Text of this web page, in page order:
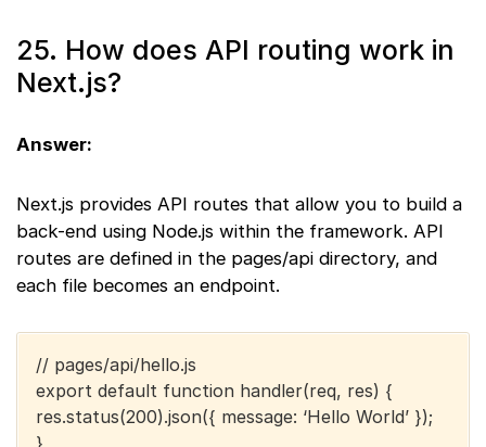
25. How does API routing work in
Next.js?
Answer:
Next.js provides API routes that allow you to build a
back-end using Node.js within the framework. API
routes are defined in the pages/api directory, and
each file becomes an endpoint.
// pages/api/hello.js
export default function handler(req, res) {
res.status(200).json({ message: ‘Hello World’ });